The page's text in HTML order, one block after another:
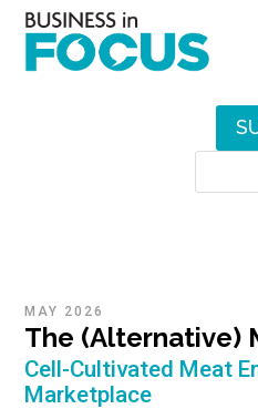
MAY 2026
The (Alternative)
Cell-Cultivated Meat
Marketplace